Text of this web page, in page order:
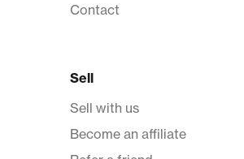
Contact
Sell
Sell with us
Become an affiliate